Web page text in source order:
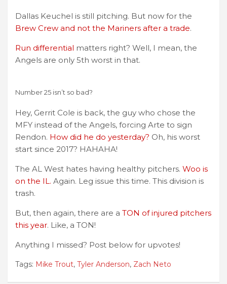
Dallas Keuchel is still pitching. But now for the
Brew Crew and not the Mariners after a trade.
Run differential matters right? Well, I mean, the
Angels are only 5th worst in that.
Number 25 isn’t so bad?
Hey, Gerrit Cole is back, the guy who chose the
MFY instead of the Angels, forcing Arte to sign
Rendon. How did he do yesterday? Oh, his worst
start since 2017? HAHAHA!
The AL West hates having healthy pitchers. Woo is
on the IL. Again. Leg issue this time. This division is
trash.
But, then again, there are a TON of injured pitchers
this year. Like, a TON!
Anything I missed? Post below for upvotes!
Tags: Mike Trout, Tyler Anderson, Zach Neto